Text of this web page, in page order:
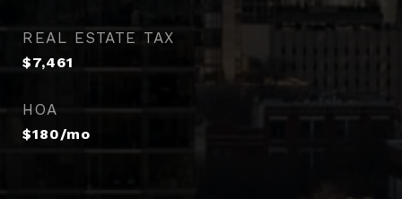
REAL ESTATE TAX
$7,461
HOA
$180/mo